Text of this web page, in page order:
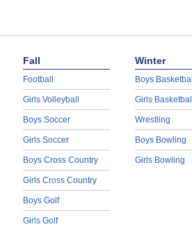
Fall
Football
Girls Volleyball
Boys Soccer
Girls Soccer
Boys Cross Country
Girls Cross Country
Boys Golf
Girls Golf
Winter
Boys
Girls
Wrestling
Boys Bowling
Girls Bowling